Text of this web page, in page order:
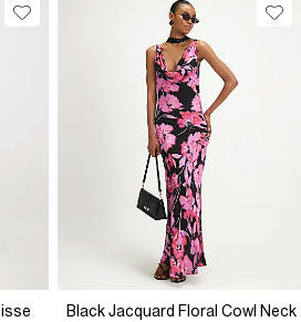
Black Jacquard Floral Cowl Neck